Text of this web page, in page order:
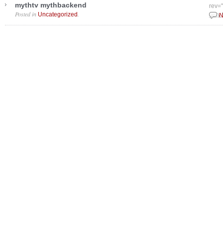
mythtv mythbackend
May
Posted in Uncategorized